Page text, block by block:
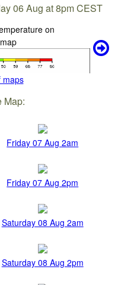
06 Aug at 8pm CEST
maps
Map:
Friday 07 Aug 2am
Friday 07 Aug 2pm
Saturday 08 Aug 2am
Saturday 08 Aug 2pm